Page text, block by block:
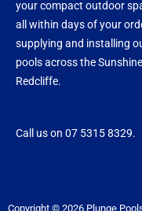
your compact outdoor
all within days of your
supplying and installing
pools across the
Redcliffe.
Call us on 07 5315 8329.
Copyright © 2026 Plunge